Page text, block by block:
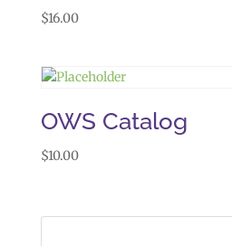
$16.00
OWS Catalog
$10.00